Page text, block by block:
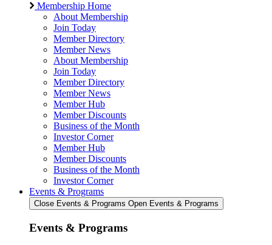
Membership Home
About Membership
Join Today
Member Directory
Member News
About Membership
Join Today
Member Directory
Member News
Member Hub
Member Discounts
Business of the Month
Investor Corner
Member Hub
Member Discounts
Business of the Month
Investor Corner
Events & Programs
Close Events & Programs Open Events & Programs
Events & Programs